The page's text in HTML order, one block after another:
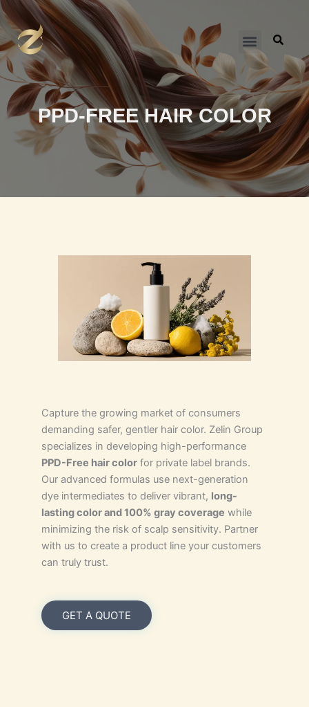
跳
至
内
容
PPD-FREE HAIR COLOR
Capture the growing market of consumers
demanding safer, gentler hair color. Zelin Group
specializes in developing high-performance
PPD-Free hair color for private label brands.
Our advanced formulas use next-generation
dye intermediates to deliver vibrant, long-
lasting color and 100% gray coverage while
minimizing the risk of scalp sensitivity. Partner
with us to create a product line your customers
can truly trust.
GET A QUOTE